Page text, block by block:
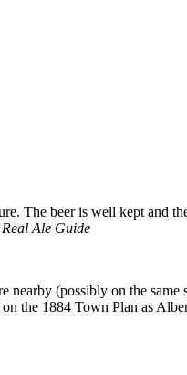
The beer is well kept and
Ale Guide
(possibly on the
the 1884 Town Plan as